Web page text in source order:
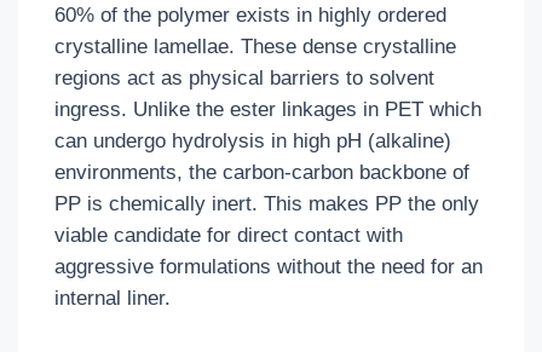
60% of the polymer exists in highly ordered
crystalline lamellae. These dense crystalline
regions act as physical barriers to solvent
ingress. Unlike the ester linkages in PET which
can undergo hydrolysis in high pH (alkaline)
environments, the carbon-carbon backbone of
PP is chemically inert. This makes PP the only
viable candidate for direct contact with
aggressive formulations without the need for an
internal liner.